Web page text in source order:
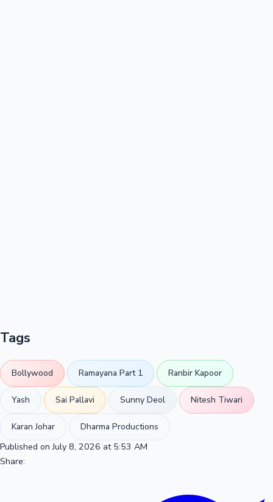
Tags
Bollywood Ramayana Part 1 Ranbir Kapoor
Yash Sai Pallavi Sunny Deol Nitesh Tiwari
Karan Johar
Dharma Productions
Published on July 8, 2026 at 5:53 AM
Share: